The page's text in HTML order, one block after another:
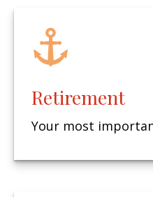
Retirement
Your most